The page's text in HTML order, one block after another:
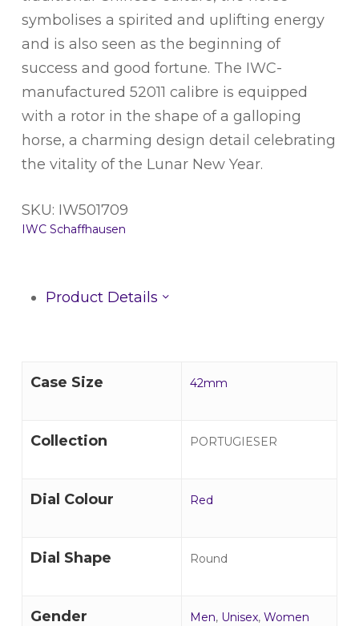
symbolises a spirited and uplifting energy
and is also seen as the beginning of
success and good fortune. The IWC-
manufactured 52011 calibre is equipped
with a rotor in the shape of a galloping
horse, a charming design detail celebrating
the vitality of the Lunar New Year.
SKU: IW501709
IWC Schaffhausen
Product Details
Case Size 42mm
Collection PORTUGIESER
Dial Colour Red
Dial Shape Round
Gender Men, Unisex, Women